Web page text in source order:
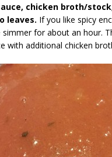
chicken broth/
leaves. If you like spicy
simmer for about an hour.
with additional chicken